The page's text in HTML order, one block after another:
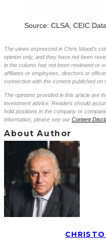
Source: CLSA, CEIC Data
The views expressed in Chris Wood’s
opinion only, and they have not been
in the column has not been reviewed or
affiliates or employees, directors or
connection with the content published on
The opinions provided in this article are
investment advice. Readers should
hold positions in the company or
information, please see our Content
About Author